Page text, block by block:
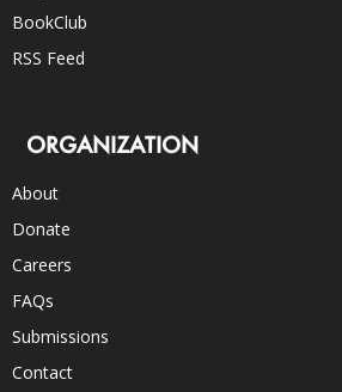
BookClub
RSS Feed
ORGANIZATION
About
Donate
Careers
FAQs
Submissions
Contact